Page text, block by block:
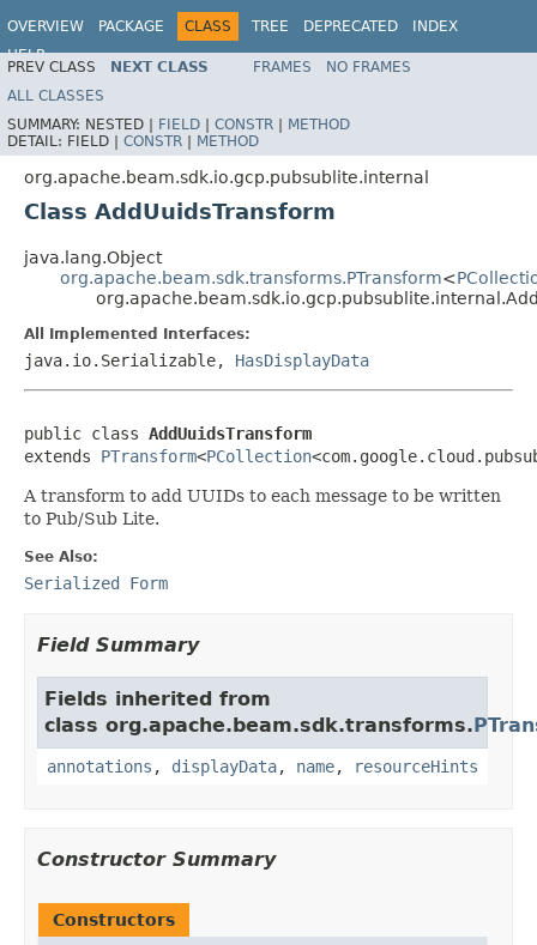
OVERVIEW PACKAGE CLASS TREE DEPRECATED
INDEX
HELP
PREV CLASS NEXT CLASS FRAMES
NO FRAMES
ALL CLASSES
SUMMARY: NESTED | FIELD | CONSTR | METHOD
DETAIL: FIELD | CONSTR | METHOD
org.apache.beam.sdk.io.gcp.pubsublite.internal
Class AddUuidsTransform
java.lang.Object
org.apache.beam.sdk.transforms.PTransform<
All Implemented Interfaces:
java.io.Serializable, HasDisplayData
public class AddUuidsTransform
extends PTransform<PCollection
A transform to add UUIDs to each message to be written
to Pub/Sub Lite.
See Also:
Serialized Form
Field Summary
Fields inherited from
class org.apache.beam.sdk.transforms.
annotations , displayData, name, resourceHints
Constructor Summary
Constructors